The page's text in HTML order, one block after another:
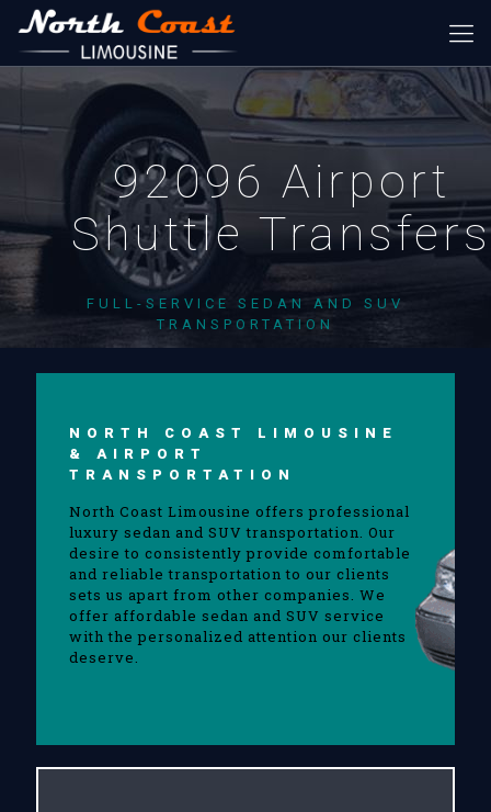
92096 Airport
Shuttle Transfers
FULL-SERVICE SEDAN AND SUV
TRANSPORTATION
NORTH COAST LIMOUSINE
& AIRPORT
TRANSPORTATION
North Coast Limousine offers professional
luxury sedan and SUV transportation. Our
desire to consistently provide comfortable
and reliable transportation to our clients
sets us apart from other companies. We
offer affordable sedan and SUV service
with the personalized attention our clients
deserve.